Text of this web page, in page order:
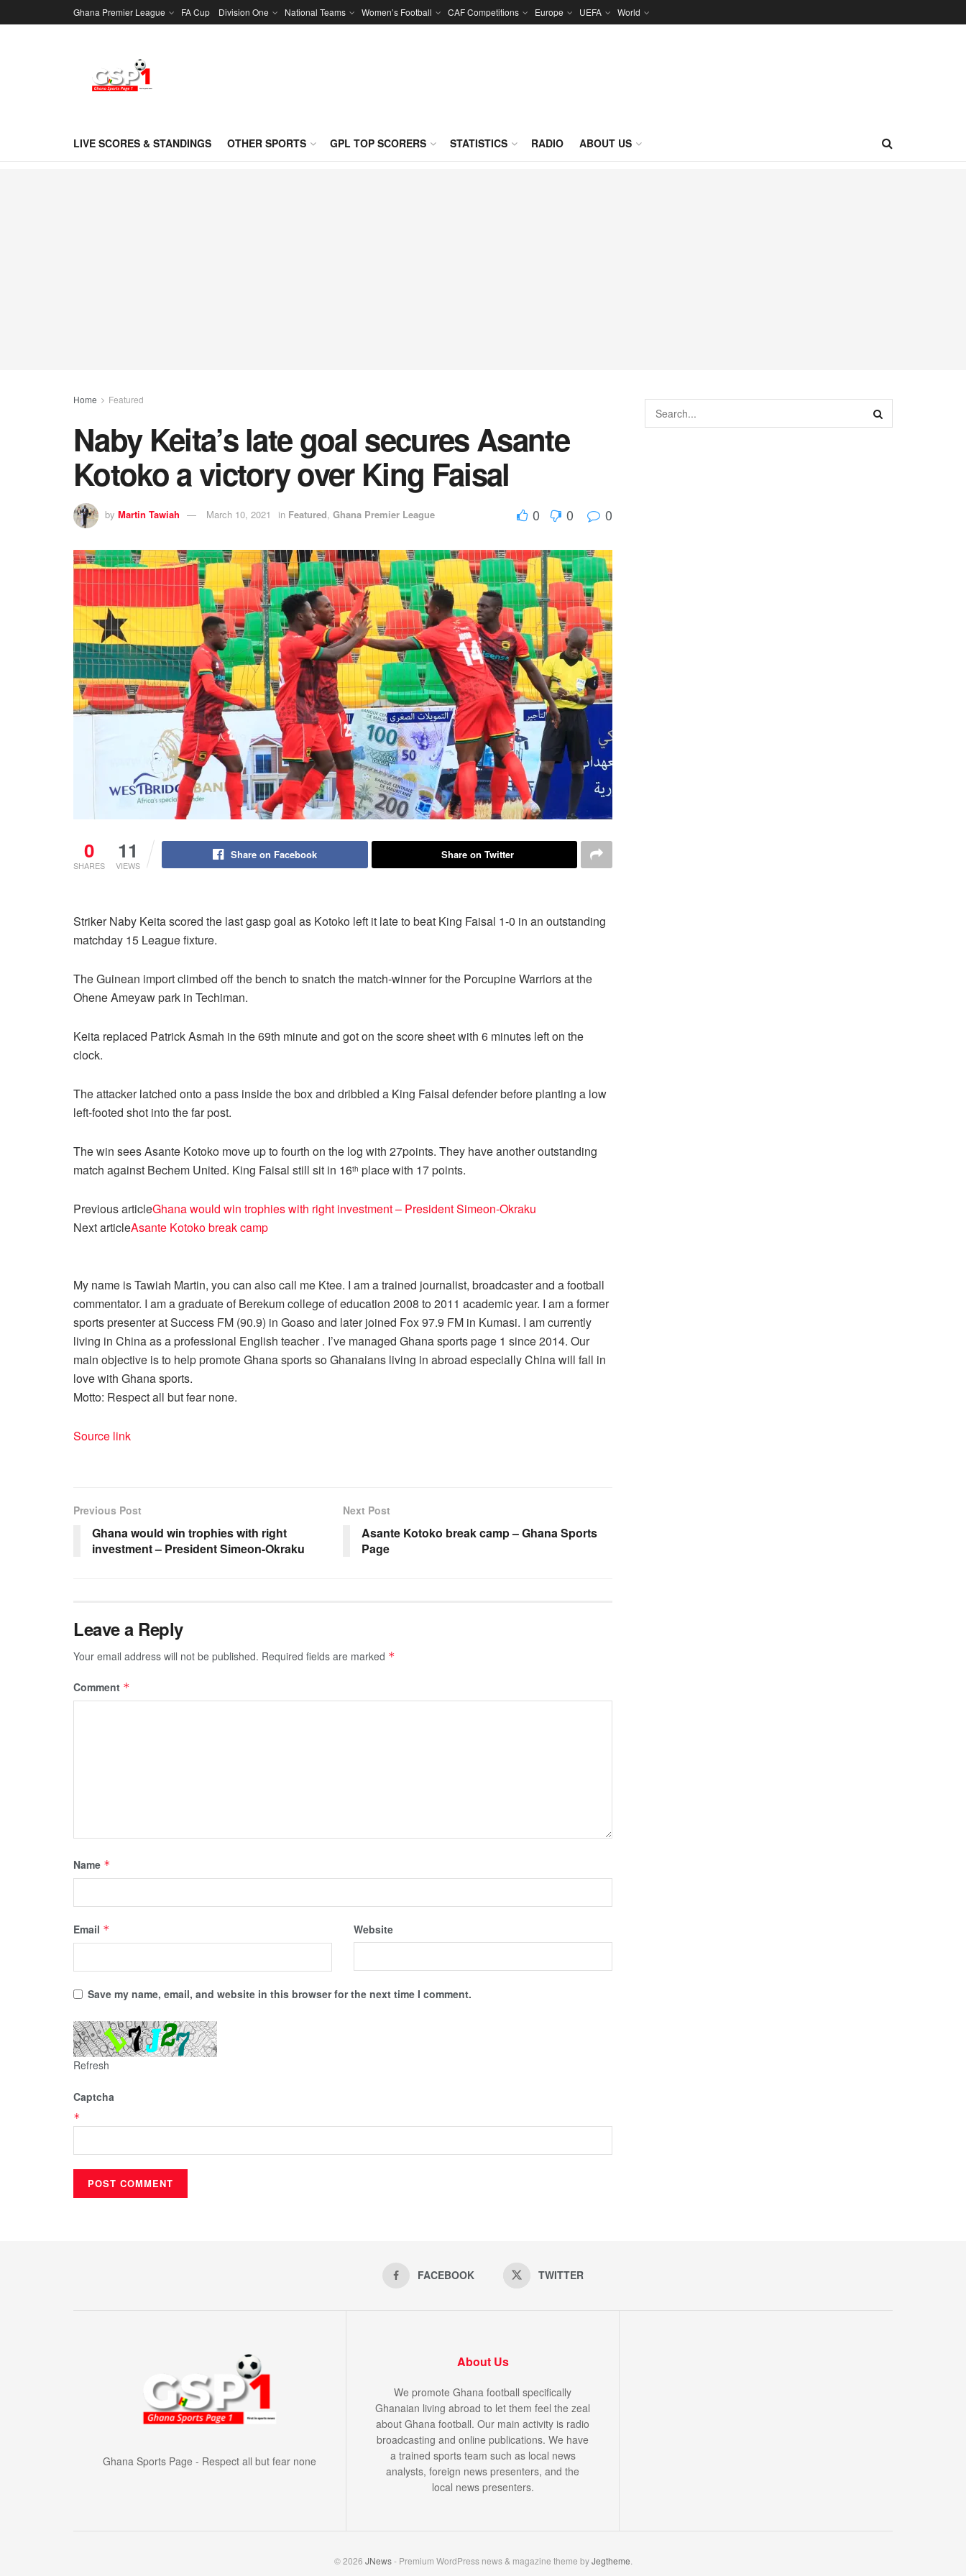
Ghana Premier League FA Cup Division One National Teams Women’s Football CAF Competitions Europe UEFA World
LIVE SCORES & STANDINGS OTHER SPORTS GPL TOP SCORERS STATISTICS RADIO ABOUT US
Home Featured
Naby Keita’s late goal secures Asante
Kotoko a victory over King Faisal
by Martin Tawiah March 10, 2021 in Featured, Ghana Premier League 0 0 0
0
SHARES
11
VIEWS
Share on Facebook Share on Twitter
Striker Naby Keita scored the last gasp goal as Kotoko left it late to beat King Faisal 1-0 in an outstanding
matchday 15 League fixture.
The Guinean import climbed off the bench to snatch the match-winner for the Porcupine Warriors at the
Ohene Ameyaw park in Techiman.
Keita replaced Patrick Asmah in the 69th minute and got on the score sheet with 6 minutes left on the
clock.
The attacker latched onto a pass inside the box and dribbled a King Faisal defender before planting a low
left-footed shot into the far post.
The win sees Asante Kotoko move up to fourth on the log with 27points. They have another outstanding
match against Bechem United. King Faisal still sit in 16th place with 17 points.
Previous articleGhana would win trophies with right investment – President Simeon-Okraku
Next articleAsante Kotoko break camp
My name is Tawiah Martin, you can also call me Ktee. I am a trained journalist, broadcaster and a football
commentator. I am a graduate of Berekum college of education 2008 to 2011 academic year. I am a former
sports presenter at Success FM (90.9) in Goaso and later joined Fox 97.9 FM in Kumasi. I am currently
living in China as a professional English teacher . I’ve managed Ghana sports page 1 since 2014. Our
main objective is to help promote Ghana sports so Ghanaians living in abroad especially China will fall in
love with Ghana sports.
Motto: Respect all but fear none.
Source link
Previous Post
Ghana would win trophies with right
investment – President Simeon-Okraku
Next Post
Asante Kotoko break camp – Ghana Sports
Page
Leave a Reply
Your email address will not be published. Required fields are marked *
Comment *
Name *
Email * Website
Save my name, email, and website in this browser for the next time I comment.
Refresh
Captcha
*
FACEBOOK TWITTER
Ghana Sports Page - Respect all but fear none
About Us
We promote Ghana football specifically
Ghanaian living abroad to let them feel the zeal
about Ghana football. Our main activity is radio
broadcasting and online publications. We have
a trained sports team such as local news
analysts, foreign news presenters, and the
local news presenters.
© 2026 JNews- Premium WordPress news & magazine theme byJegtheme